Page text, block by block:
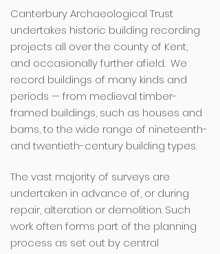
Canterbury Archaeological Trust
undertakes historic building recording
projects all over the county of Kent,
and occasionally further afield. We
record buildings of many kinds and
periods — from medieval timber-
framed buildings, such as houses and
barns, to the wide range of nineteenth-
and twentieth-century building types.
The vast majority of surveys are
undertaken in advance of, or during
repair, alteration or demolition. Such
work often forms part of the planning
process as set out by central